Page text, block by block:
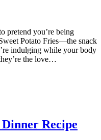
pretend you’re being
Potato Fries—the snack
indulging while your body
the love…
Recipe